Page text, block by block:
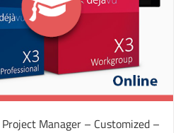
Manager – Customized –